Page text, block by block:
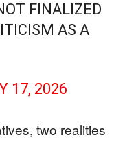
FINALIZED
AS A
17, 2026
two realities